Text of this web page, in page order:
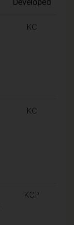
Developed
KC
KC
KCP